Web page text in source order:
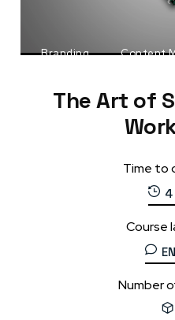
Branding Content
The Art of
Time to
4
Course
Number